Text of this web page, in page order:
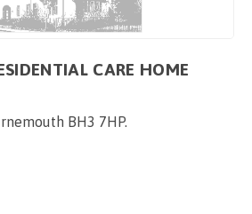
CARE HOME
BH3 7HP.